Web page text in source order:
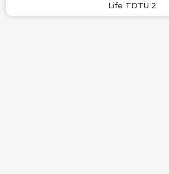
Life TDTU 2